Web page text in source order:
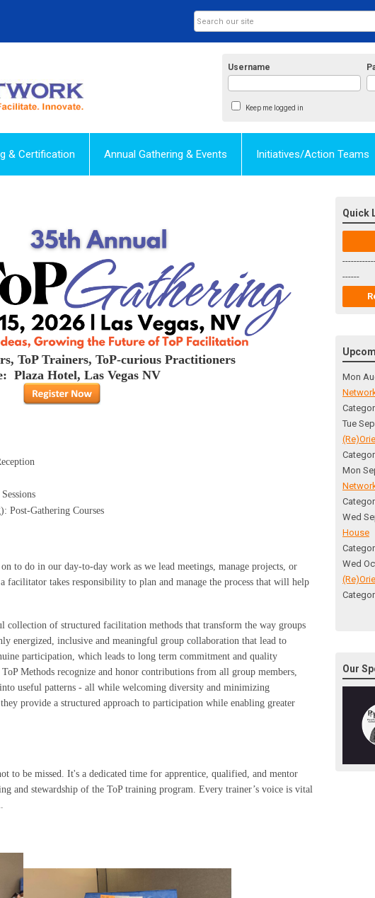
Username
Keep me logged in
& Certification Annual Gathering & Events Initiatives/Action Teams
ToP Trainers, ToP-curious Practitioners
Plaza Hotel, Las Vegas NV
Post-Gathering Courses
to do in our day-to-day work as we lead meetings, manage projects, or
facilitator takes responsibility to plan and manage the process that will help
of structured facilitation methods that transform the way groups
energized, inclusive and meaningful group collaboration that lead to
participation, which leads to long term commitment and quality
Methods recognize and honor contributions from all group members,
useful patterns - all while welcoming diversity and minimizing
provide a structured approach to participation while enabling greater
to be missed. It's a dedicated time for apprentice, qualified, and mentor
and stewardship of the ToP training program. Every trainer’s voice is vital
Quick
------
Mon
Tue
Mon
Wed
House
Wed
Our